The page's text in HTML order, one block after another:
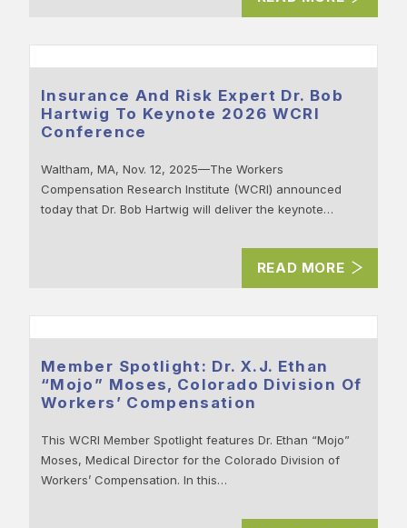
Insurance And Risk Expert Dr. Bob
Hartwig To Keynote 2026 WCRI
Conference
Waltham, MA, Nov. 12, 2025—The Workers
Compensation Research Institute (WCRI) announced
today that Dr. Bob Hartwig will deliver the keynote…
READ MORE
Member Spotlight: Dr. X.J. Ethan
“Mojo” Moses, Colorado Division Of
Workers’ Compensation
This WCRI Member Spotlight features Dr. Ethan “Mojo”
Moses, Medical Director for the Colorado Division of
Workers’ Compensation. In this…